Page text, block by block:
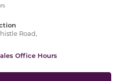
Road,
Office Hours